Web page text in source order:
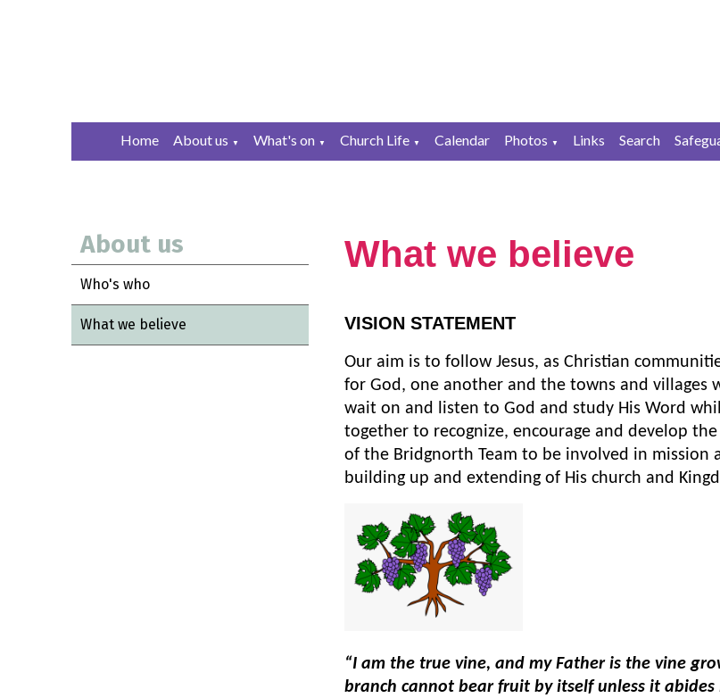
Home About us ▼ What's on ▼ Church Life ▼ Calendar Photos ▼ Links Search
About us
Who's who
What we believe
What we believe
VISION STATEMENT
Our aim is to follow Jesus, as Christian
for God, one another and the towns and villages
wait on and listen to God and study His Word
together to recognize, encourage and develop
of the Bridgnorth Team to be involved in mission
building up and extending of His church and
“I am the true vine, and my Father is the vine
branch cannot bear fruit by itself unless it